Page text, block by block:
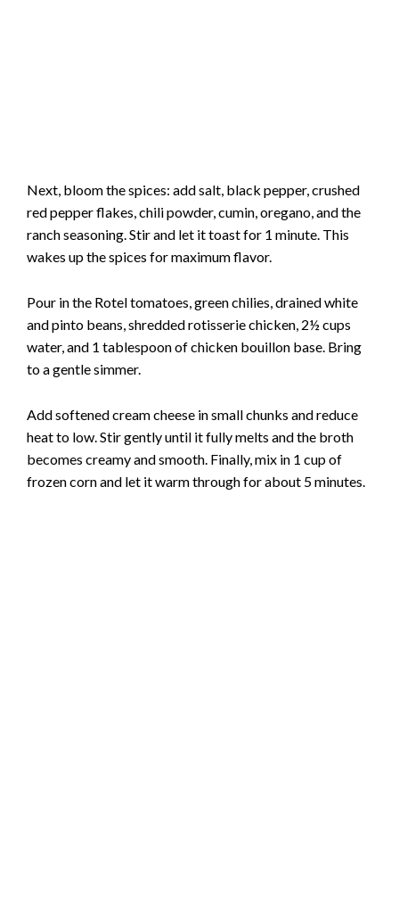
Next, bloom the spices: add salt, black pepper, crushed
red pepper flakes, chili powder, cumin, oregano, and the
ranch seasoning. Stir and let it toast for 1 minute. This
wakes up the spices for maximum flavor.
Pour in the Rotel tomatoes, green chilies, drained white
and pinto beans, shredded rotisserie chicken, 2½ cups
water, and 1 tablespoon of chicken bouillon base. Bring
to a gentle simmer.
Add softened cream cheese in small chunks and reduce
heat to low. Stir gently until it fully melts and the broth
becomes creamy and smooth. Finally, mix in 1 cup of
frozen corn and let it warm through for about 5 minutes.